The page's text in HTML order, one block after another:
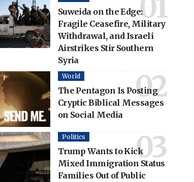
Suweida on the Edge:
Fragile Ceasefire, Military
Withdrawal, and Israeli
Airstrikes Stir Southern
Syria
World
The Pentagon Is Posting
Cryptic Biblical Messages
on Social Media
Politics
Trump Wants to Kick
Mixed Immigration Status
Families Out of Public